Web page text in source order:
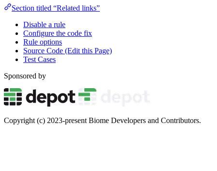
Section titled “Related links”
Disable a rule
Configure the code fix
Rule options
Source Code (Edit this Page)
Test Cases
Sponsored by
Copyright (c) 2023-present Biome Developers and Contributors.